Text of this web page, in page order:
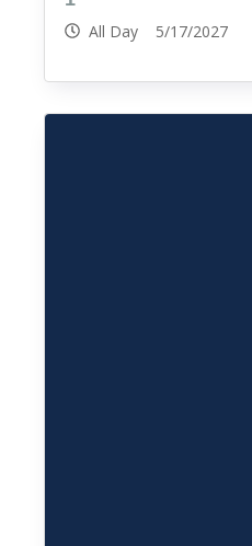
All Day 5/17/2027